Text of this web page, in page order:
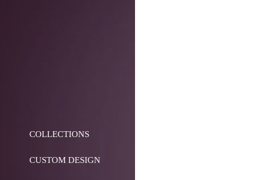
COLLECTIONS
CUSTOM DESIGN